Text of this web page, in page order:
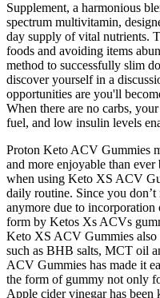
Supplement, a harmonious
spectrum multivitamin,
day supply of vital nutrients.
foods and avoiding items
method to successfully slim
discover yourself in a
opportunities are you'll
When there are no carbs,
fuel, and low insulin levels
Proton Keto ACV Gummies
and more enjoyable than
when using Keto XS ACV
daily routine. Since you don’t
anymore due to
form by Ketos Xs ACVs
Keto XS ACV Gummies also
such as BHB salts, MCT oil
ACV Gummies has made it
the form of gummy not only
Apple cider vinegar has